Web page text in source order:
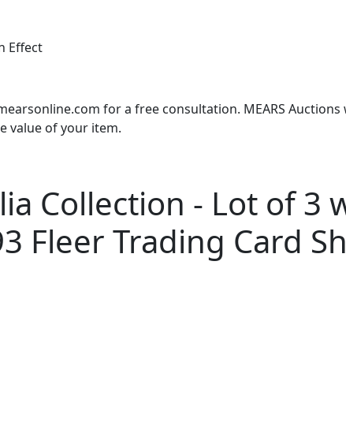
Effect
for a free consultation. MEARS
value of your item.
Collection - Lot of 3
Fleer Trading Card